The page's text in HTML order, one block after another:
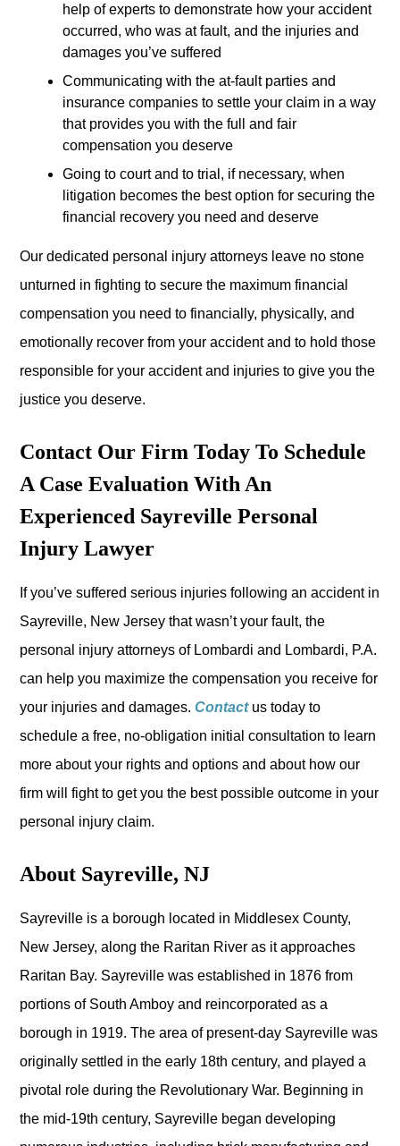
help of experts to demonstrate how your accident
occurred, who was at fault, and the injuries and
damages you’ve suffered
Communicating with the at-fault parties and
insurance companies to settle your claim in a way
that provides you with the full and fair
compensation you deserve
Going to court and to trial, if necessary, when
litigation becomes the best option for securing the
financial recovery you need and deserve
Our dedicated personal injury attorneys leave no stone
unturned in fighting to secure the maximum financial
compensation you need to financially, physically, and
emotionally recover from your accident and to hold those
responsible for your accident and injuries to give you the
justice you deserve.
Contact Our Firm Today To Schedule
A Case Evaluation With An
Experienced Sayreville Personal
Injury Lawyer
If you’ve suffered serious injuries following an accident in
Sayreville, New Jersey that wasn’t your fault, the
personal injury attorneys of Lombardi and Lombardi, P.A.
can help you maximize the compensation you receive for
your injuries and damages.Contact us today to
schedule a free, no-obligation initial consultation to learn
more about your rights and options and about how our
firm will fight to get you the best possible outcome in your
personal injury claim.
About Sayreville, NJ
Sayreville is a borough located in Middlesex County,
New Jersey, along the Raritan River as it approaches
Raritan Bay. Sayreville was established in 1876 from
portions of South Amboy and reincorporated as a
borough in 1919. The area of present-day Sayreville was
originally settled in the early 18th century, and played a
pivotal role during the Revolutionary War. Beginning in
the mid-19th century, Sayreville began developing